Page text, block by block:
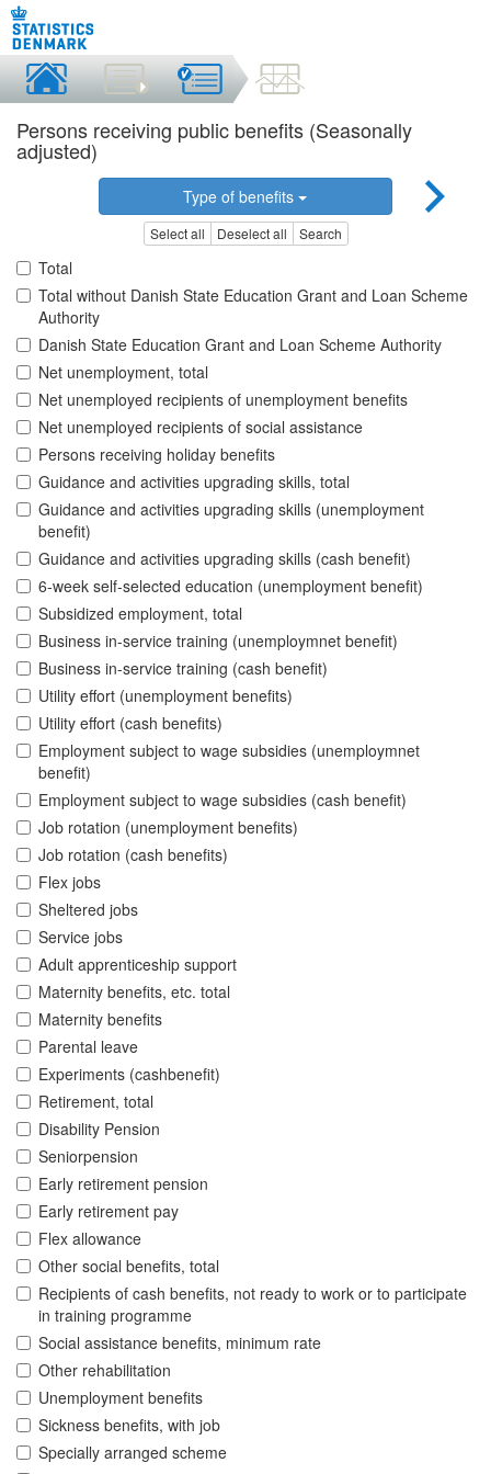
Persons receiving public benefits (Seasonally
adjusted)
Type of benefits
Select all Deselect all Search
Total
Total without Danish State Education Grant and Loan Scheme
Authority
Danish State Education Grant and Loan Scheme Authority
Net unemployment, total
Net unemployed recipients of unemployment benefits
Net unemployed recipients of social assistance
Persons receiving holiday benefits
Guidance and activities upgrading skills, total
Guidance and activities upgrading skills (unemployment
benefit)
Guidance and activities upgrading skills (cash benefit)
6-week self-selected education (unemployment benefit)
Subsidized employment, total
Business in-service training (unemploymnet benefit)
Business in-service training (cash benefit)
Utility effort (unemployment benefits)
Utility effort (cash benefits)
Employment subject to wage subsidies (unemploymnet
benefit)
Employment subject to wage subsidies (cash benefit)
Job rotation (unemployment benefits)
Job rotation (cash benefits)
Flex jobs
Sheltered jobs
Service jobs
Adult apprenticeship support
Maternity benefits, etc. total
Maternity benefits
Parental leave
Experiments (cashbenefit)
Retirement, total
Disability Pension
Seniorpension
Early retirement pension
Early retirement pay
Flex allowance
Other social benefits, total
Recipients of cash benefits, not ready to work or to participate
in training programme
Social assistance benefits, minimum rate
Other rehabilitation
Unemployment benefits
Sickness benefits, with job
Specially arranged scheme